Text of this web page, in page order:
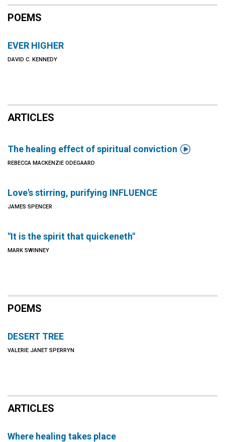
POEMS
EVER HIGHER
DAVID C. KENNEDY
ARTICLES
The healing effect of spiritual conviction 
REBECCA MACKENZIE ODEGAARD
Love's stirring, purifying INFLUENCE
JAMES SPENCER
"It is the spirit that quickeneth"
MARK SWINNEY
POEMS
DESERT TREE
VALERIE JANET SPERRYN
ARTICLES
Where healing takes place